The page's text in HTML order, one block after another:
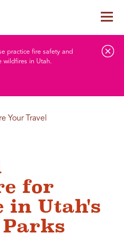
practice fire safety and
wildfires in Utah.
Your Travel
for
in Utah's